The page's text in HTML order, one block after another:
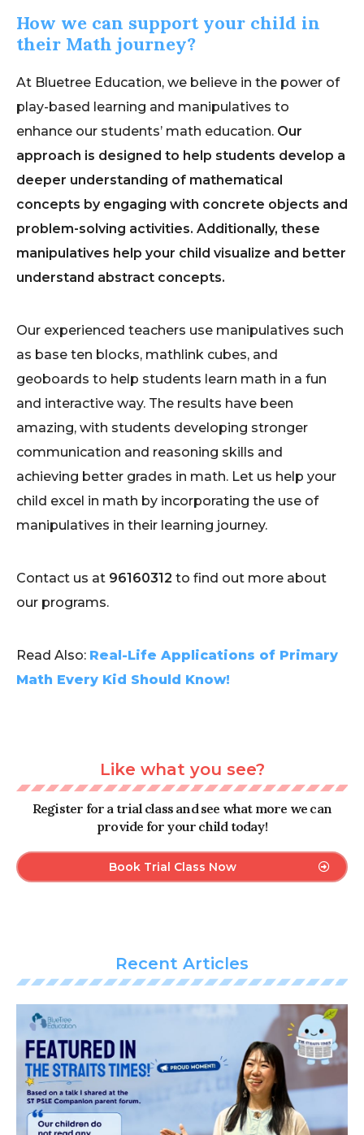
How we can support your child in
their Math journey?
At Bluetree Education, we believe in the power of
play-based learning and manipulatives to
enhance our students’ math education. Our
approach is designed to help students develop a
deeper understanding of mathematical
concepts by engaging with concrete objects and
problem-solving activities. Additionally, these
manipulatives help your child visualize and better
understand abstract concepts.
Our experienced teachers use manipulatives such
as base ten blocks, mathlink cubes, and
geoboards to help students learn math in a fun
and interactive way. The results have been
amazing, with students developing stronger
communication and reasoning skills and
achieving better grades in math. Let us help your
child excel in math by incorporating the use of
manipulatives in their learning journey.
Contact us at 96160312 to find out more about
our programs.
Read Also: Real-Life Applications of Primary
Math Every Kid Should Know!
Like what you see?
Register for a trial class and see what more we can
provide for your child today!
Book Trial Class Now
Recent Articles